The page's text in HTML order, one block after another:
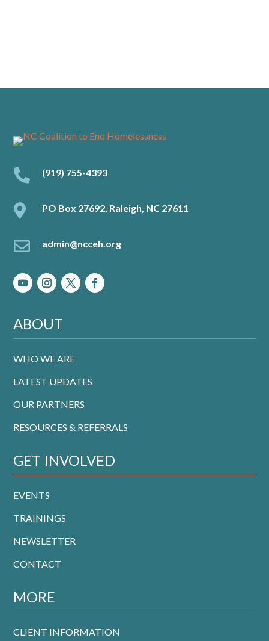
 (919) 755-4393
 PO Box 27692, Raleigh, NC 27611
 admin@ncceh.org
ABOUT
WHO WE ARE
LATEST UPDATES
OUR PARTNERS
RESOURCES & REFERRALS
GET INVOLVED
EVENTS
TRAININGS
NEWSLETTER
CONTACT
MORE
CLIENT INFORMATION